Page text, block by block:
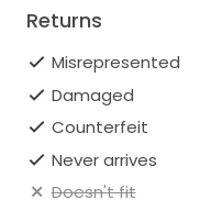
Returns
Misrepresented
Damaged
Counterfeit
Never arrives
Doesn't fit